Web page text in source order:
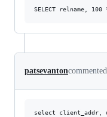
patsevantoncommented